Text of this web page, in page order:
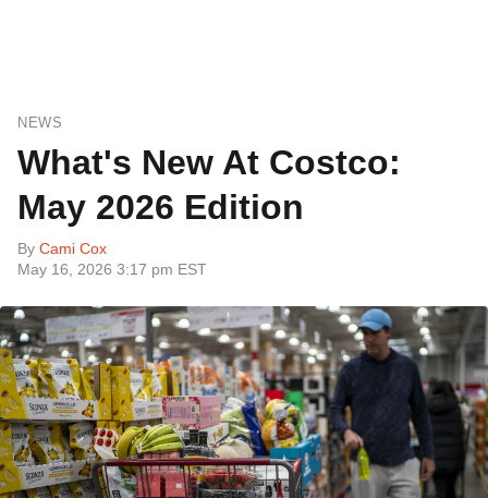
NEWS
What's New At Costco:
May 2026 Edition
By Cami Cox
May 16, 2026 3:17 pm EST